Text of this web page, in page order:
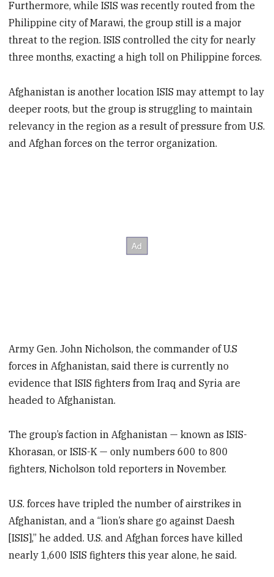
Furthermore, while ISIS was recently routed from the
Philippine city of Marawi, the group still is a major
threat to the region. ISIS controlled the city for nearly
three months, exacting a high toll on Philippine forces.
Afghanistan is another location ISIS may attempt to lay
deeper roots, but the group is struggling to maintain
relevancy in the region as a result of pressure from U.S.
and Afghan forces on the terror organization.
Army Gen. John Nicholson, the commander of U.S
forces in Afghanistan, said there is currently no
evidence that ISIS fighters from Iraq and Syria are
headed to Afghanistan.
The group’s faction in Afghanistan — known as ISIS-
Khorasan, or ISIS-K — only numbers 600 to 800
fighters, Nicholson told reporters in November.
U.S. forces have tripled the number of airstrikes in
Afghanistan, and a “lion’s share go against Daesh
[ISIS],” he added. U.S. and Afghan forces have killed
nearly 1,600 ISIS fighters this year alone, he said.